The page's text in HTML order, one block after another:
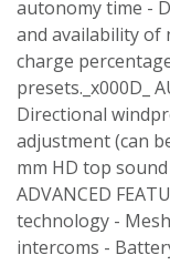
autonomy time -
and availability of
charge
presets._x000D_
Directional
adjustment (can
mm HD top sound
ADVANCED
technology -
intercoms -